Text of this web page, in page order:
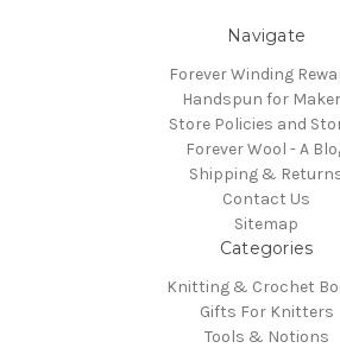
Navigate
Forever Winding
Handspun for
Store Policies and
Forever Wool - A
Shipping &
Contact Us
Sitemap
Categories
Knitting & Crochet
Gifts For Knitters
Tools & Notions